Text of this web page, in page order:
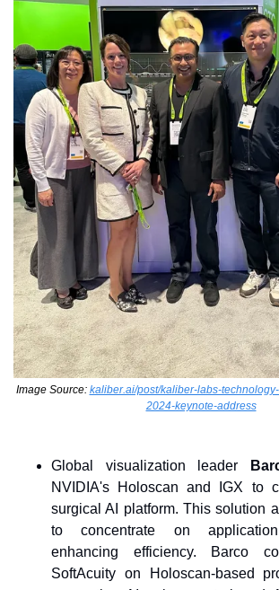
Image Source: kaliber.ai/post/kaliber-labs-
2024-keynote-address
Global visualization leader
NVIDIA's Holoscan and IGX to
surgical AI platform. This solution
to concentrate on application
enhancing efficiency. Barco
SoftAcuity on Holoscan-based